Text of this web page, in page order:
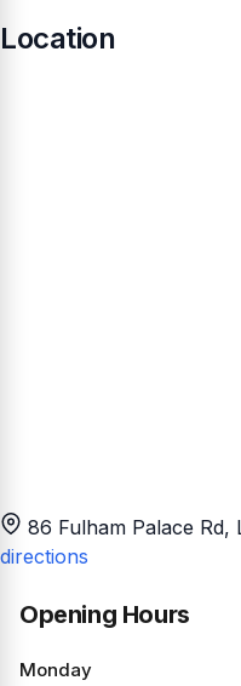
Location
86 Fulham Palace Rd,
directions
Opening Hours
Monday